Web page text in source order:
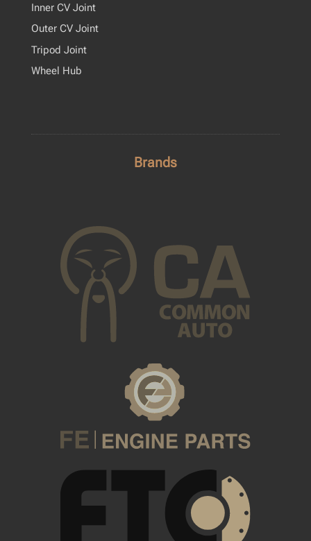
Inner CV Joint
Outer CV Joint
Tripod Joint
Wheel Hub
Brands